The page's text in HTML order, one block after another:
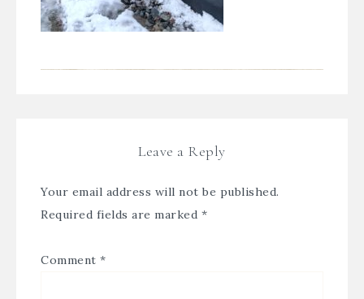
Leave a Reply
Your email address will not be published.
Required fields are marked *
Comment *